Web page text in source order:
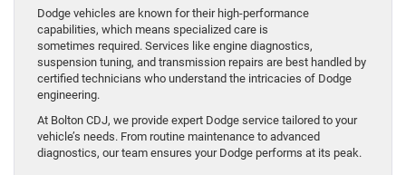
Dodge vehicles are known for their high-performance
capabilities, which means specialized care is
sometimes required. Services like engine diagnostics,
suspension tuning, and transmission repairs are best handled by
certified technicians who understand the intricacies of Dodge
engineering.
At Bolton CDJ, we provide expert Dodge service tailored to your
vehicle’s needs. From routine maintenance to advanced
diagnostics, our team ensures your Dodge performs at its peak.